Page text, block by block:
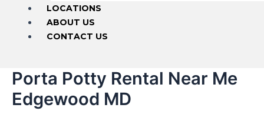
LOCATIONS
ABOUT US
CONTACT US
Porta Potty Rental Near Me
Edgewood MD